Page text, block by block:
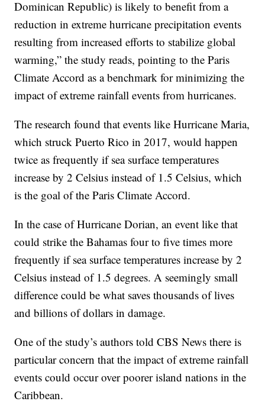
Dominican Republic) is likely to benefit from a
reduction in extreme hurricane precipitation events
resulting from increased efforts to stabilize global
warming,” the study reads, pointing to the Paris
Climate Accord as a benchmark for minimizing the
impact of extreme rainfall events from hurricanes.
The research found that events like Hurricane Maria,
which struck Puerto Rico in 2017, would happen
twice as frequently if sea surface temperatures
increase by 2 Celsius instead of 1.5 Celsius, which
is the goal of the Paris Climate Accord.
In the case of Hurricane Dorian, an event like that
could strike the Bahamas four to five times more
frequently if sea surface temperatures increase by 2
Celsius instead of 1.5 degrees. A seemingly small
difference could be what saves thousands of lives
and billions of dollars in damage.
One of the study’s authors told CBS News there is
particular concern that the impact of extreme rainfall
events could occur over poorer island nations in the
Caribbean.